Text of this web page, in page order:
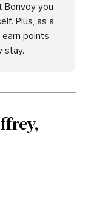
Bonvoy you
Plus, as a
points
stay.